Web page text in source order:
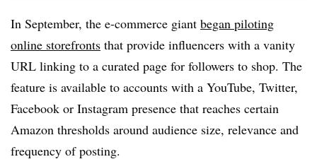
In September, the e-commerce giant began piloting
online storefronts that provide influencers with a vanity
URL linking to a curated page for followers to shop. The
feature is available to accounts with a YouTube, Twitter,
Facebook or Instagram presence that reaches certain
Amazon thresholds around audience size, relevance and
frequency of posting.